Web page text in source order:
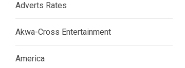
Adverts Rates
Akwa-Cross Entertainment
America